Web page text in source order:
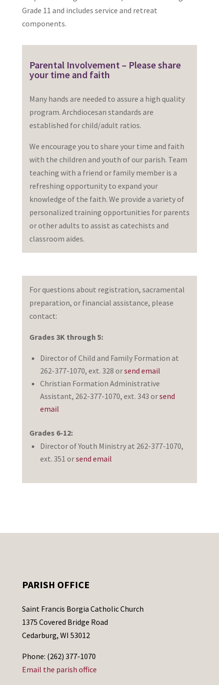
Grade 11 and includes service and retreat
components.
Parental Involvement – Please share
your time and faith
Many hands are needed to assure a high quality
program. Archdiocesan standards are
established for child/adult ratios.
We encourage you to share your time and faith
with the children and youth of our parish. Team
teaching with a friend or family member is a
refreshing opportunity to expand your
knowledge of the faith. We provide a variety of
personalized training opportunities for parents
or other adults to assist as catechists and
classroom aides.
For questions about registration, sacramental
preparation, or financial assistance, please
contact:
Grades 3K through 5:
Director of Child and Family Formation at
262-377-1070, ext. 328 orsend email
Christian Formation Administrative
Assistant, 262-377-1070, ext. 343 orsend
email
Grades 6-12:
Director of Youth Ministry at 262-377-1070,
ext. 351 orsend email
PARISH OFFICE
Saint Francis Borgia Catholic Church
1375 Covered Bridge Road
Cedarburg, WI 53012
Phone: (262) 377-1070
Email the parish office